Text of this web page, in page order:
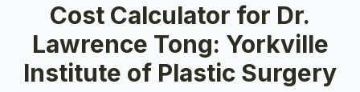
Cost Calculator for Dr.
Lawrence Tong: Yorkville
Institute of Plastic Surgery